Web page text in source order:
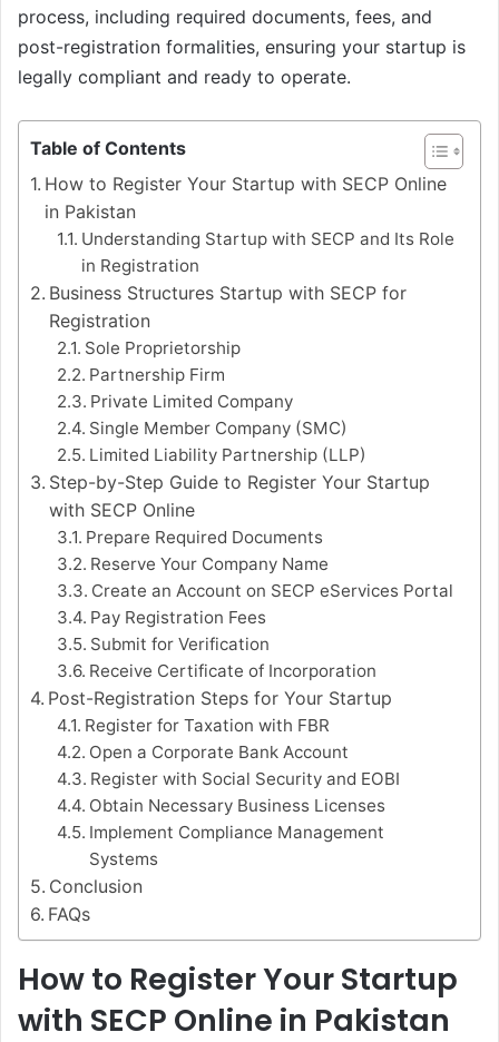
process, including required documents, fees, and
post-registration formalities, ensuring your startup is
legally compliant and ready to operate.
Table of Contents
How to Register Your Startup with SECP Online
in Pakistan
Understanding Startup with SECP and Its Role
in Registration
Business Structures Startup with SECP for
Registration
Sole Proprietorship
Partnership Firm
Private Limited Company
Single Member Company (SMC)
Limited Liability Partnership (LLP)
Step-by-Step Guide to Register Your Startup
with SECP Online
Prepare Required Documents
Reserve Your Company Name
Create an Account on SECP eServices Portal
Pay Registration Fees
Submit for Verification
Receive Certificate of Incorporation
Post-Registration Steps for Your Startup
Register for Taxation with FBR
Open a Corporate Bank Account
Register with Social Security and EOBI
Obtain Necessary Business Licenses
Implement Compliance Management
Systems
Conclusion
FAQs
How to Register Your Startup
with SECP Online in Pakistan